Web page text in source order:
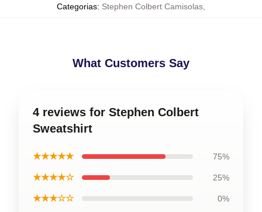
Categorias: Stephen Colbert Camisolas
What Customers Say
4 reviews for Stephen Colbert
Sweatshirt
★★★★★ 75%
★★★★☆ 25%
★★★☆☆ 0%